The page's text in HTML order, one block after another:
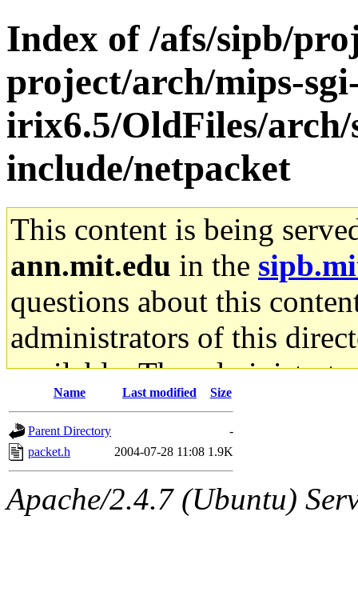
Index of /afs/sipb/
project/arch/mips-
irix6.5/OldFiles/arch/
include/netpacket
This content is being
ann.mit.edu in the
questions about this
administrators of this
available. The
gateway are not
ability to remove it.
The administrators of this
Name Last modified Size
Parent Directory
-
packet.h
2004-07-28 11:08 1.9K
Apache/2.4.7 (Ubuntu)